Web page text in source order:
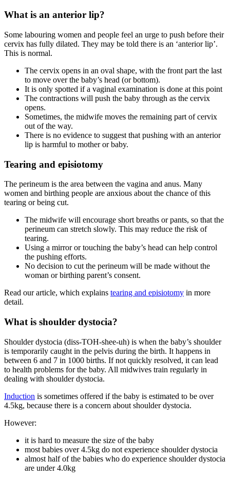
What is an anterior lip?
Some labouring women and people feel an urge to push before their
cervix has fully dilated. They may be told there is an ‘anterior lip’.
This is normal.
The cervix opens in an oval shape, with the front part the last
to move over the baby’s head (or bottom).
It is only spotted if a vaginal examination is done at this point
The contractions will push the baby through as the cervix
opens.
Sometimes, the midwife moves the remaining part of cervix
out of the way.
There is no evidence to suggest that pushing with an anterior
lip is harmful to mother or baby.
Tearing and episiotomy
The perineum is the area between the vagina and anus. Many
women and birthing people are anxious about the chance of this
tearing or being cut.
The midwife will encourage short breaths or pants, so that the
perineum can stretch slowly. This may reduce the risk of
tearing.
Using a mirror or touching the baby’s head can help control
the pushing efforts.
No decision to cut the perineum will be made without the
woman or birthing parent’s consent.
Read our article, which explains tearing and episiotomy in more
detail.
What is shoulder dystocia?
Shoulder dystocia (diss-TOH-shee-uh) is when the baby’s shoulder
is temporarily caught in the pelvis during the birth. It happens in
between 6 and 7 in 1000 births. If not quickly resolved, it can lead
to health problems for the baby. All midwives train regularly in
dealing with shoulder dystocia.
Induction is sometimes offered if the baby is estimated to be over
4.5kg, because there is a concern about shoulder dystocia.
However:
it is hard to measure the size of the baby
most babies over 4.5kg do not experience shoulder dystocia
almost half of the babies who do experience shoulder dystocia
are under 4.0kg